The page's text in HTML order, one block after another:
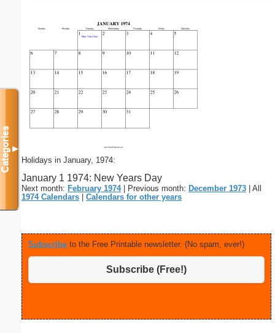
Holidays in January, 1974:
January 1 1974: New Years Day
Next month: February 1974| Previous month: December 1973 | All
1974 Calendars
Calendars for other years
Subscribe to the Free Printable newsletter. (No spam, ever!)
Subscribe (Free!)
Categories▼